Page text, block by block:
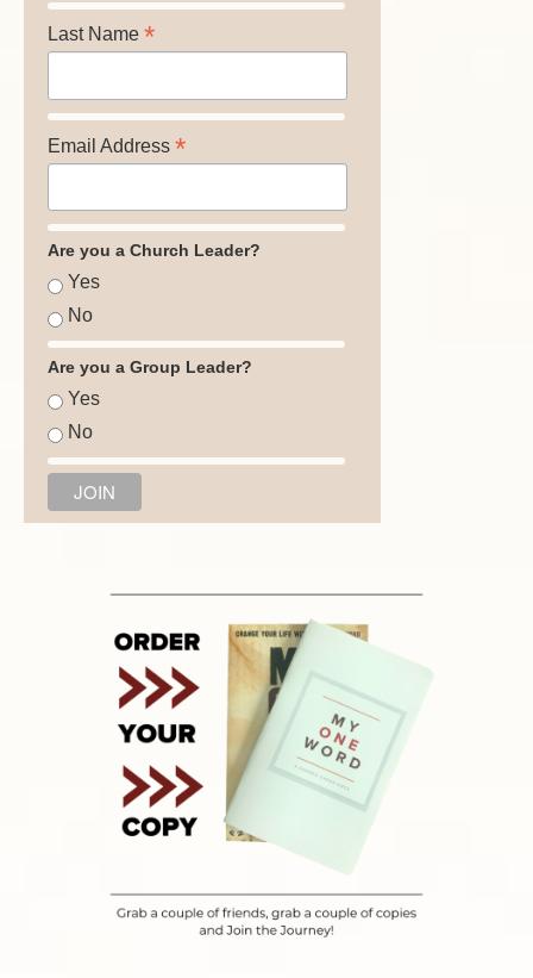
Last Name *
Email Address *
Are you a Church Leader?
Yes
No
Are you a Group Leader?
Yes
No